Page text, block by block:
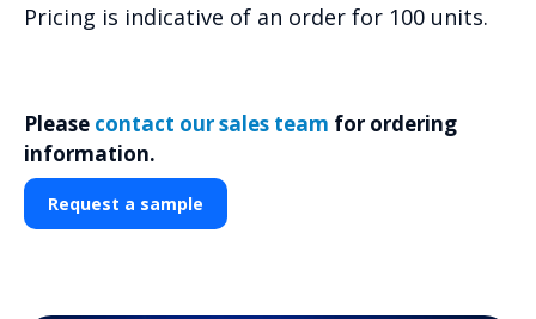
Pricing is indicative of an order for 100 units.
Please contact our sales team for ordering
information.
Request a sample